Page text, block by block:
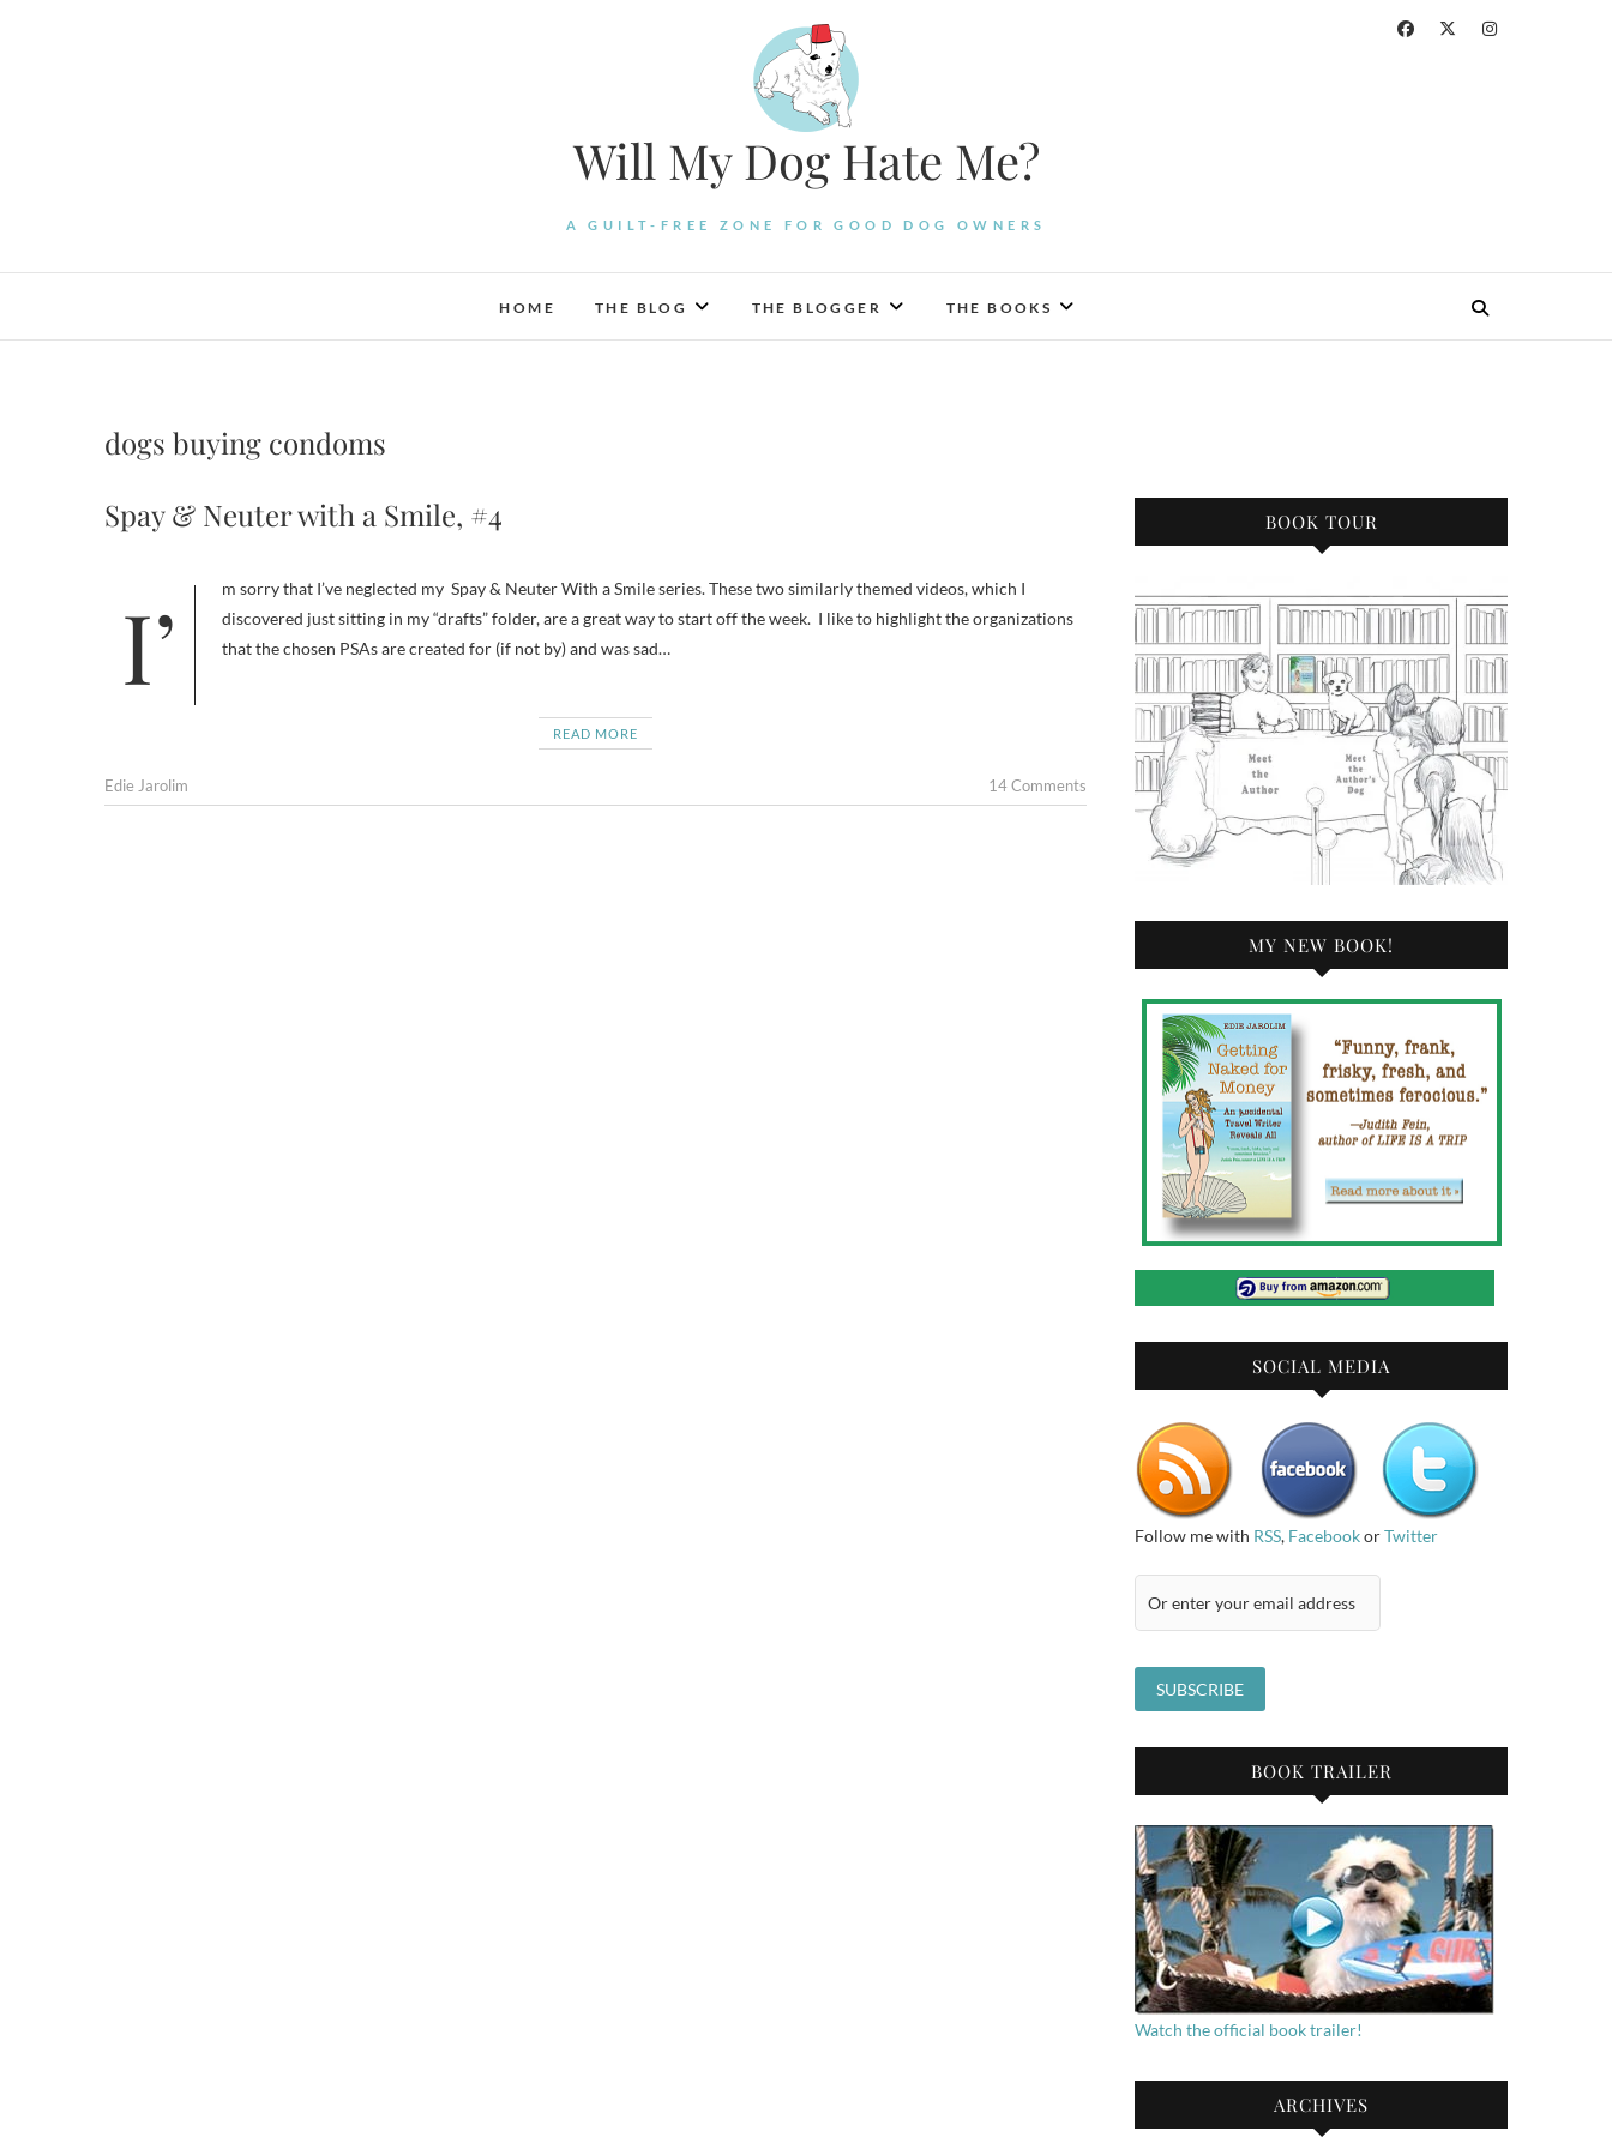
Will My Dog Hate Me?
A GUILT-FREE ZONE FOR GOOD DOG OWNERS
HOME THE BLOG THE BLOGGER THE BOOKS
dogs buying condoms
Spay & Neuter with a Smile, #4
I’m sorry that I’ve neglected my Spay & Neuter With a Smile series. These two similarly themed videos, which I
discovered just sitting in my “drafts” folder, are a great way to start off the week. I like to highlight the organizations
that the chosen PSAs are created for (if not by) and was sad…
READ MORE
Edie Jarolim 14 Comments
BOOK TOUR
MY NEW BOOK!
SOCIAL MEDIA
Follow me with RSS, FacebookorTwitter
BOOK TRAILER
Watch the official book trailer!
ARCHIVES